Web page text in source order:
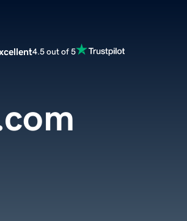
4.5 out of 5